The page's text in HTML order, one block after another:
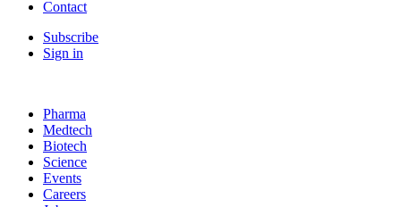
Contact
Subscribe
Sign in
Pharma
Medtech
Biotech
Science
Events
Careers